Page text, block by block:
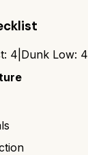
: 4 Dunk Low: 4